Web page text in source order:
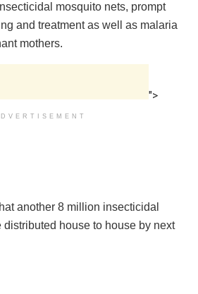
mosquito nets, prompt
and treatment as well as malaria
mothers.
">
another 8 million insecticidal
house to house by next